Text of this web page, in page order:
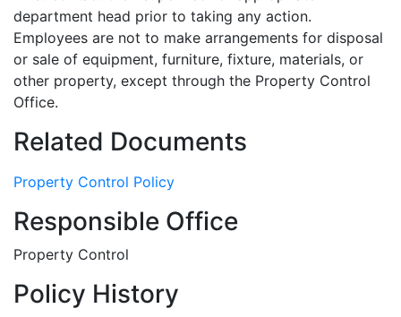
department head prior to taking any action.
Employees are not to make arrangements for disposal
or sale of equipment, furniture, fixture, materials, or
other property, except through the Property Control
Office.
Related Documents
Property Control Policy
Responsible Office
Property Control
Policy History